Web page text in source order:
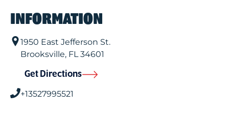
INFORMATION
1950 East Jefferson St.
Brooksville, FL34601
Get Directions
+13527995521